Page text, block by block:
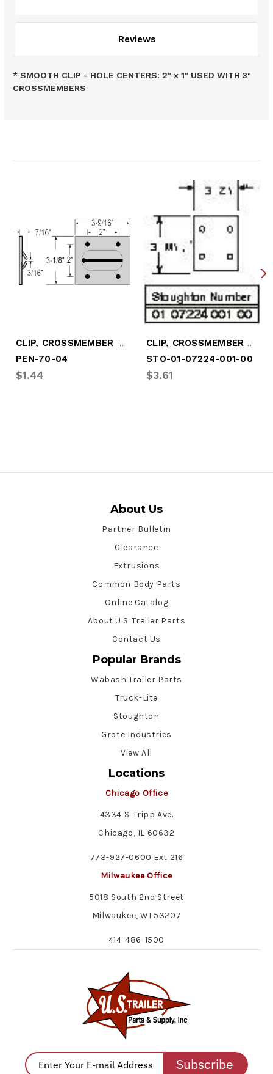
Reviews
* SMOOTH CLIP - HOLE CENTERS: 2" x 1" USED WITH 3"
CROSSMEMBERS
CLIP, CROSSMEMBER - 3-1/8" X 3-5/8"
PEN-70-04
$1.44
CLIP, CROSSMEMBER - 4" X 3-1/8"
STO-01-07224-001-00
$3.61
About Us
Partner Bulletin
Clearance
Extrusions
Common Body Parts
Online Catalog
About U.S. Trailer Parts
Contact Us
Popular Brands
Wabash Trailer Parts
Truck-Lite
Stoughton
Grote Industries
View All
Locations
Chicago Office
4334 S. Tripp Ave.
Chicago, IL 60632
773-927-0600 Ext 216
Milwaukee Office
5018 South 2nd Street
Milwaukee, WI 53207
414-486-1500
Subscribe